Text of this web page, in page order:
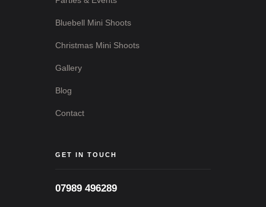
Bluebell Mini Shoots
Christmas Mini Shoots
Gallery
Blog
Contact
GET IN TOUCH
07989 496289